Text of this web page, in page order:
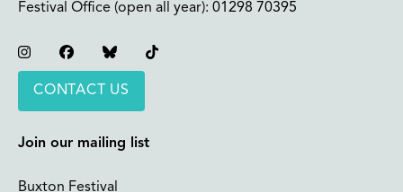
Festival Office (open all year): 01298 70395
InstagramFacebookBluesky
CONTACT US
Join our mailing list
Buxton Festival